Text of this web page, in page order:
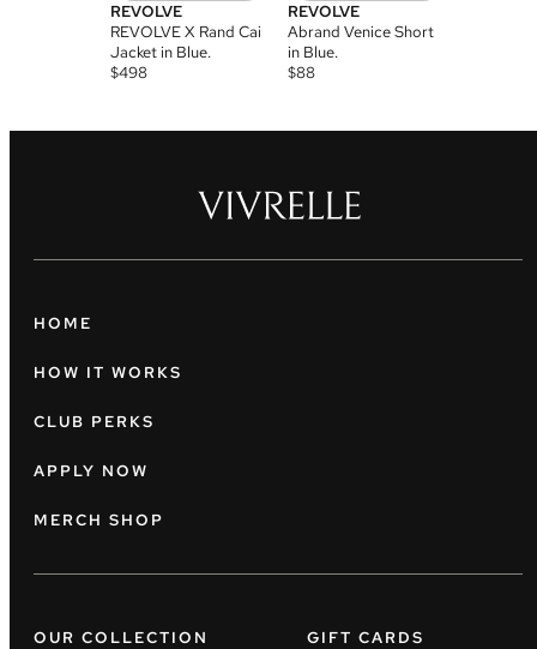
REVOLVE
REVOLVE X Rand Cai
Jacket in Blue.
$498
REVOLVE
Abrand Venice Short
in Blue.
$88
HOME
HOW IT WORKS
CLUB PERKS
APPLY NOW
MERCH SHOP
OUR COLLECTION GIFT CARDS